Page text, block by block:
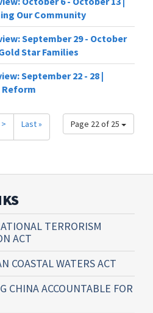
Our Community
September 29 - October
Star Families
September 22 - 28 |
Reform
Page 22 of 25
Last »
TERRORISM
ACT
COASTAL WATERS ACT
CHINA ACCOUNTABLE FOR